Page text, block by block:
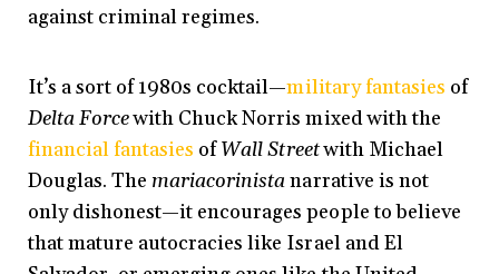
against criminal regimes.
It’s a sort of 1980s cocktail—military fantasies of
Delta Forcewith Chuck Norris mixed with the
financial fantasies ofWall Streetwith Michael
Douglas. The mariacorinistanarrative is not
only dishonest—it encourages people to believe
that mature autocracies like Israel and El